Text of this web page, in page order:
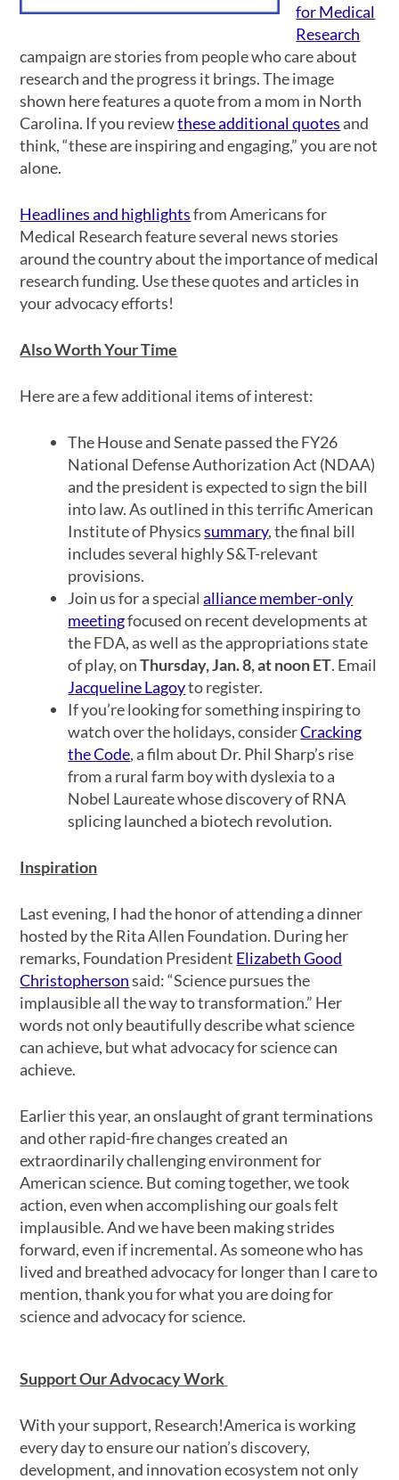
for Medical
Research
campaign are stories from people who care about
research and the progress it brings. The image
shown here features a quote from a mom in North
Carolina. If you reviewthese additional quotes and
think, “these are inspiring and engaging,” you are not
alone.
Headlines and highlightsfrom Americans for
Medical Research feature several news stories
around the country about the importance of medical
research funding. Use these quotes and articles in
your advocacy efforts!
Also Worth Your Time
Here are a few additional items of interest:
The House and Senate passed the FY26
National Defense Authorization Act (NDAA)
and the president is expected to sign the bill
into law. As outlined in this terrific American
Institute of Physicssummary, the final bill
includes several highly S&T-relevant
provisions.
Join us for a specialalliance member-only
meetingfocused on recent developments at
the FDA, as well as the appropriations state
of play, onThursday, Jan. 8, at noon ET. Email
Jacqueline Lagoyto register.
If you’re looking for something inspiring to
watch over the holidays, considerCracking
the Code, a film about Dr. Phil Sharp’s rise
from a rural farm boy with dyslexia to a
Nobel Laureate whose discovery of RNA
splicing launched a biotech revolution.
Inspiration
Last evening, I had the honor of attending a dinner
hosted by the Rita Allen Foundation. During her
remarks, Foundation President Elizabeth Good
Christophersonsaid: “Science pursues the
implausible all the way to transformation.” Her
words not only beautifully describe what science
can achieve, but what advocacy for science can
achieve.
Earlier this year, an onslaught of grant terminations
and other rapid-fire changes created an
extraordinarily challenging environment for
American science. But coming together, we took
action, even when accomplishing our goals felt
implausible. And we have been making strides
forward, even if incremental. As someone who has
lived and breathed advocacy for longer than I care to
mention, thank you for what you are doing for
science and advocacy for science.
Support Our Advocacy Work
With your support, Research!America is working
every day to ensure our nation’s discovery,
development, and innovation ecosystem not only